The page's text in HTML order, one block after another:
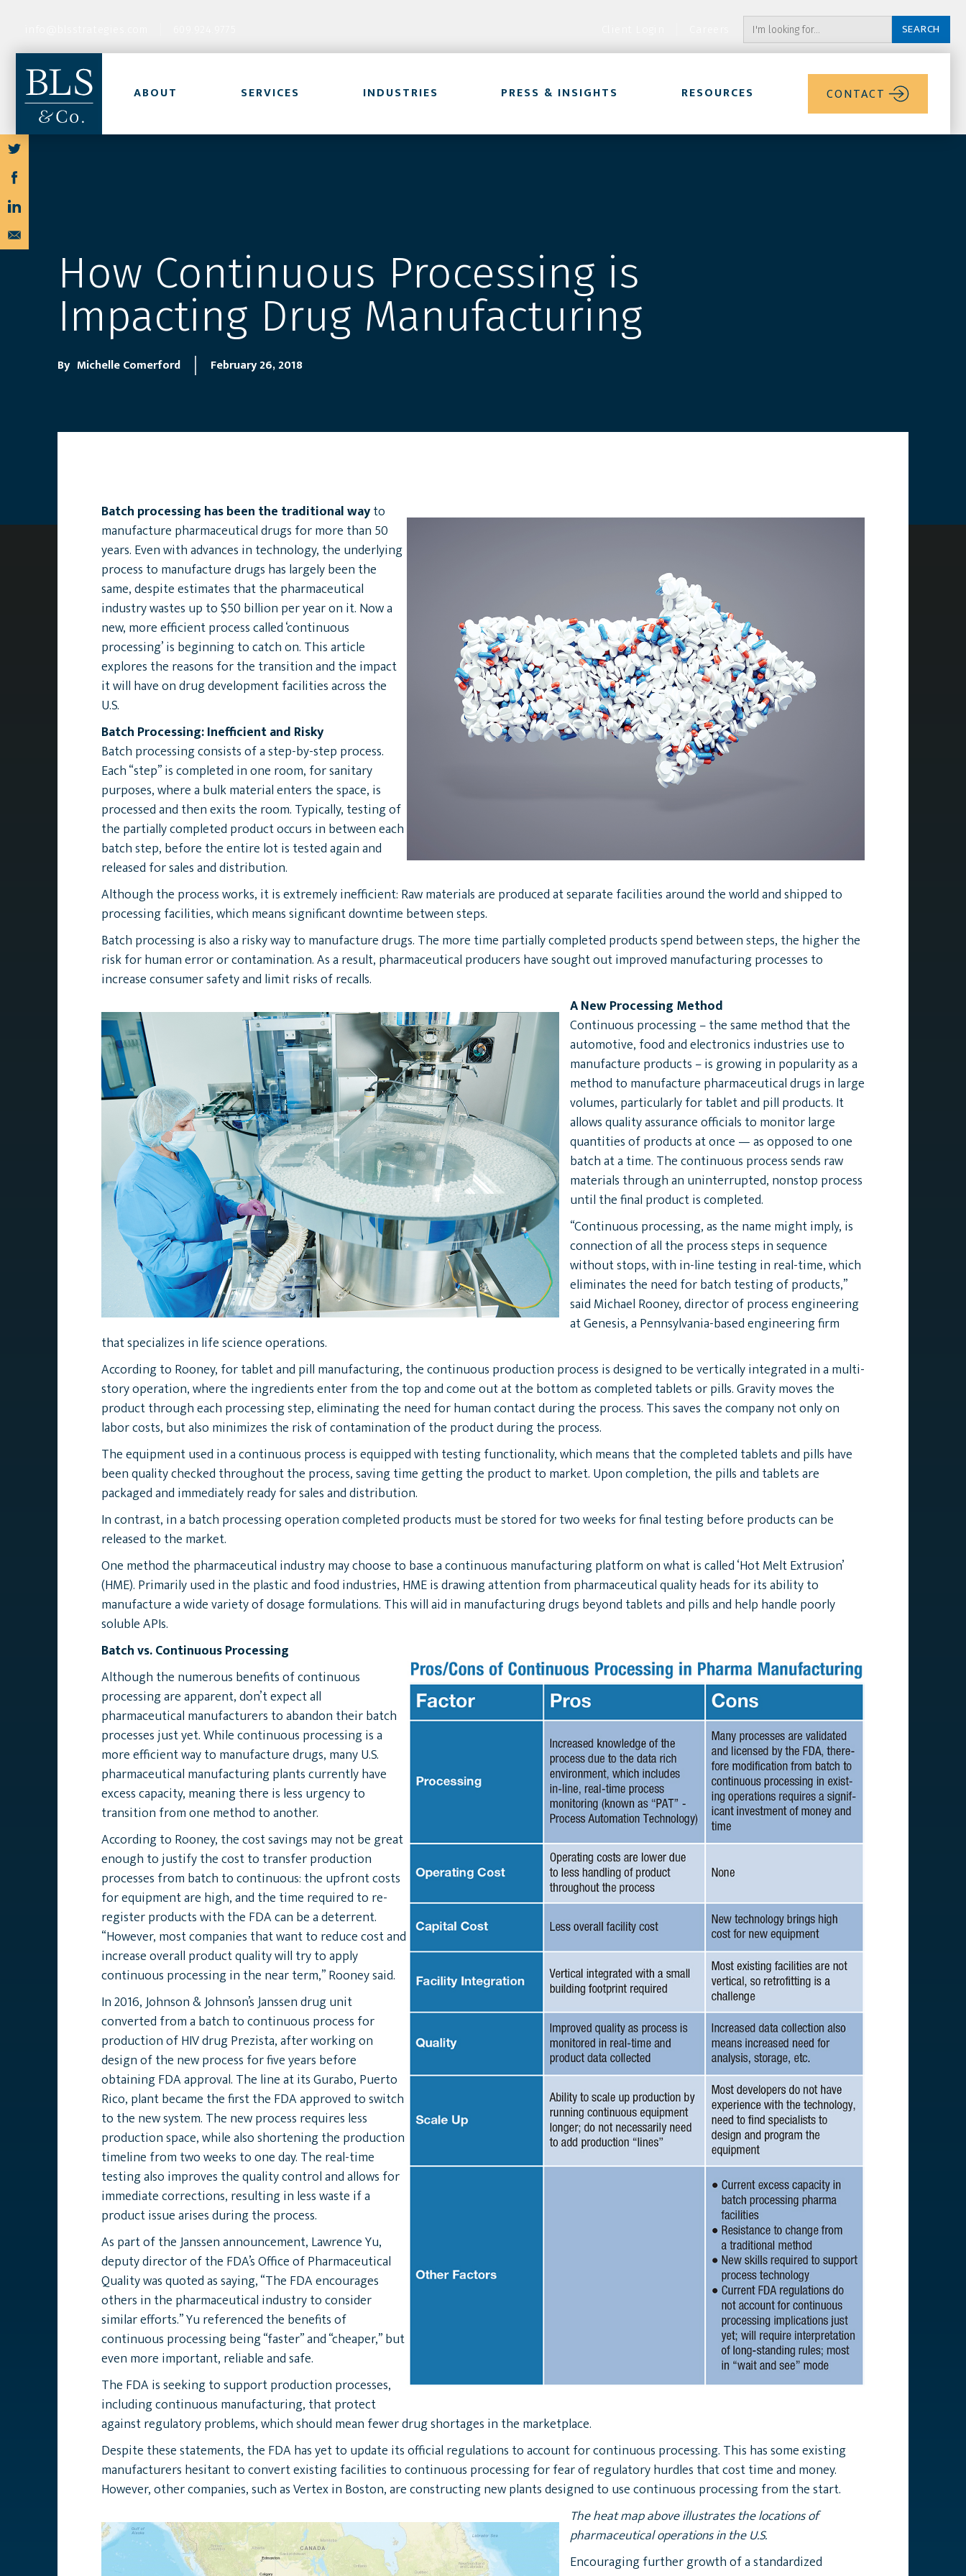
ABOUT SERVICES INDUSTRIES PRESS & INSIGHTS RESOURCES CONTACT
How Continuous Processing is
Impacting Drug Manufacturing
By Michelle Comerford February 26, 2018
Batch processing has been the traditional wayto
manufacture pharmaceutical drugs for more than 50
years. Even with advances in technology, the underlying
process to manufacture drugs has largely been the
same, despite estimates that the pharmaceutical
industry wastes up to $50 billion per year on it. Now a
new, more efficient process called ‘continuous
processing’ is beginning to catch on. This article
explores the reasons for the transition and the impact
it will have on drug development facilities across the
U.S.
Batch Processing: Inefficient and Risky
Batch processing consists of a step-by-step process.
Each “step” is completed in one room, for sanitary
purposes, where a bulk material enters the space, is
processed and then exits the room. Typically, testing of
the partially completed product occurs in between each
batch step, before the entire lot is tested again and
released for sales and distribution.
Although the process works, it is extremely inefficient: Raw materials are produced at separate facilities around the world and shipped to
processing facilities, which means significant downtime between steps.
Batch processing is also a risky way to manufacture drugs. The more time partially completed products spend between steps, the higher the
risk for human error or contamination. As a result, pharmaceutical producers have sought out improved manufacturing processes to
increase consumer safety and limit risks of recalls.
A New Processing Method
Continuous processing – the same method that the
automotive, food and electronics industries use to
manufacture products – is growing in popularity as a
method to manufacture pharmaceutical drugs in large
volumes, particularly for tablet and pill products. It
allows quality assurance officials to monitor large
quantities of products at once — as opposed to one
batch at a time. The continuous process sends raw
materials through an uninterrupted, nonstop process
until the final product is completed.
“Continuous processing, as the name might imply, is
connection of all the process steps in sequence
without stops, with in-line testing in real-time, which
eliminates the need for batch testing of products,”
said Michael Rooney, director of process engineering
at Genesis, a Pennsylvania-based engineering firm
that specializes in life science operations.
According to Rooney, for tablet and pill manufacturing, the continuous production process is designed to be vertically integrated in a multi-
story operation, where the ingredients enter from the top and come out at the bottom as completed tablets or pills. Gravity moves the
product through each processing step, eliminating the need for human contact during the process. This saves the company not only on
labor costs, but also minimizes the risk of contamination of the product during the process.
The equipment used in a continuous process is equipped with testing functionality, which means that the completed tablets and pills have
been quality checked throughout the process, saving time getting the product to market. Upon completion, the pills and tablets are
packaged and immediately ready for sales and distribution.
In contrast, in a batch processing operation completed products must be stored for two weeks for final testing before products can be
released to the market.
One method the pharmaceutical industry may choose to base a continuous manufacturing platform on what is called ‘Hot Melt Extrusion’
(HME). Primarily used in the plastic and food industries, HME is drawing attention from pharmaceutical quality heads for its ability to
manufacture a wide variety of dosage formulations. This will aid in manufacturing drugs beyond tablets and pills and help handle poorly
soluble APIs.
Batch vs. Continuous Processing
Although the numerous benefits of continuous
processing are apparent, don’t expect all
pharmaceutical manufacturers to abandon their batch
processes just yet. While continuous processing is a
more efficient way to manufacture drugs, many U.S.
pharmaceutical manufacturing plants currently have
excess capacity, meaning there is less urgency to
transition from one method to another.
According to Rooney, the cost savings may not be great
enough to justify the cost to transfer production
processes from batch to continuous: the upfront costs
for equipment are high, and the time required to re-
register products with the FDA can be a deterrent.
“However, most companies that want to reduce cost and
increase overall product quality will try to apply
continuous processing in the near term,” Rooney said.
In 2016, Johnson & Johnson’s Janssen drug unit
converted from a batch to continuous process for
production of HIV drug Prezista, after working on
design of the new process for five years before
obtaining FDA approval. The line at its Gurabo, Puerto
Rico, plant became the first the FDA approved to switch
to the new system. The new process requires less
production space, while also shortening the production
timeline from two weeks to one day. The real-time
testing also improves the quality control and allows for
immediate corrections, resulting in less waste if a
product issue arises during the process.
As part of the Janssen announcement, Lawrence Yu,
deputy director of the FDA’s Office of Pharmaceutical
Quality was quoted as saying, “The FDA encourages
others in the pharmaceutical industry to consider
similar efforts.” Yu referenced the benefits of
continuous processing being “faster” and “cheaper,” but
even more important, reliable and safe.
The FDA is seeking to support production processes,
including continuous manufacturing, that protect
against regulatory problems, which should mean fewer drug shortages in the marketplace.
Despite these statements, the FDA has yet to update its official regulations to account for continuous processing. This has some existing
manufacturers hesitant to convert existing facilities to continuous processing for fear of regulatory hurdles that cost time and money.
However, other companies, such as Vertex in Boston, are constructing new plants designed to use continuous processing from the start.
The heat map above illustrates the locations of
pharmaceutical operations in the U.S.
Encouraging further growth of a standardized